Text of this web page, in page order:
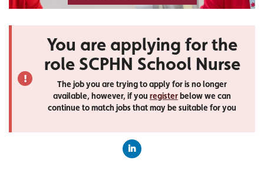
You are applying for the
role SCPHN School Nurse
The job you are trying to apply for is no longer
available, however, if you register below we can
continue to match jobs that may be suitable for you